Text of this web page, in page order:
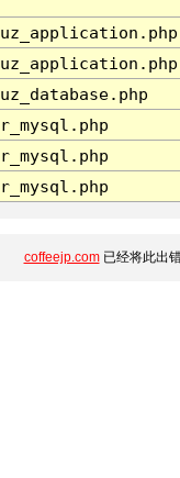
coffeejp.com已经将此出